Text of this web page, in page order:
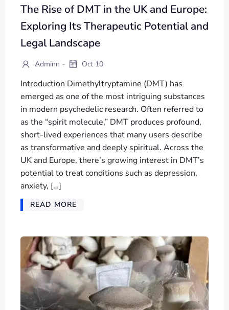
The Rise of DMT in the UK and Europe:
Exploring Its Therapeutic Potential and
Legal Landscape
Adminn - Oct 10
Introduction Dimethyltryptamine (DMT) has
emerged as one of the most intriguing substances
in modern psychedelic research. Often referred to
as the “spirit molecule,” DMT produces profound,
short-lived experiences that many users describe
as transformative and deeply spiritual. Across the
UK and Europe, there’s growing interest in DMT’s
potential to treat conditions such as depression,
anxiety, […]
READ MORE